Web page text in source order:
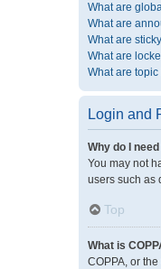
What are
What are
What are
What are
What are
Login and
Why do I
You may not
users such as
Top
What is
COPPA, or